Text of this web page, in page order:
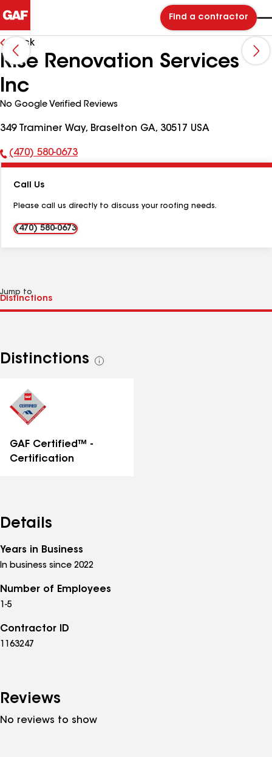
Find a contractor
Back
Rise Renovation Services
Inc
No Google Verified Reviews
349 Traminer Way, Braselton GA, 30517 USA
Phone
(470) 580-0673
Call Us
Please call us directly to discuss your roofing needs.
(470) 580-0673
Jump to
Distinctions
See
GAF Certified™ -
Certification
Details
Years in Business
In business since 2022
Number of Employees
1-5
Contractor ID
1163247
Reviews
No reviews to show